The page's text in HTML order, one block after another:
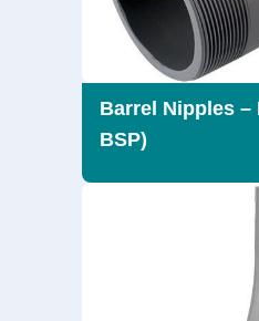
Barrel Nipples –
BSP)